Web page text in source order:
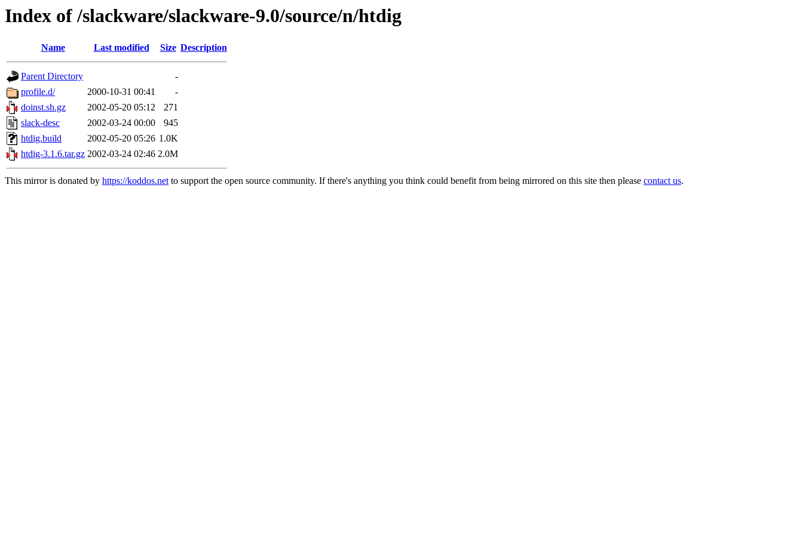
Index of /slackware/slackware-9.0/source/n/htdig
Name Last modified Size Description
Parent Directory
-
profile.d/
2000-10-31 00:41
-
doinst.sh.gz
2002-05-20 05:12
271
slack-desc
2002-03-24 00:00
945
htdig.build
2002-05-20 05:26 1.0K
htdig-3.1.6.tar.gz 2002-03-24 02:46 2.0M
This mirror is donated by https://koddos.netto support the open source community. If there's anything you think could benefit from being mirrored on this site then please contact us.